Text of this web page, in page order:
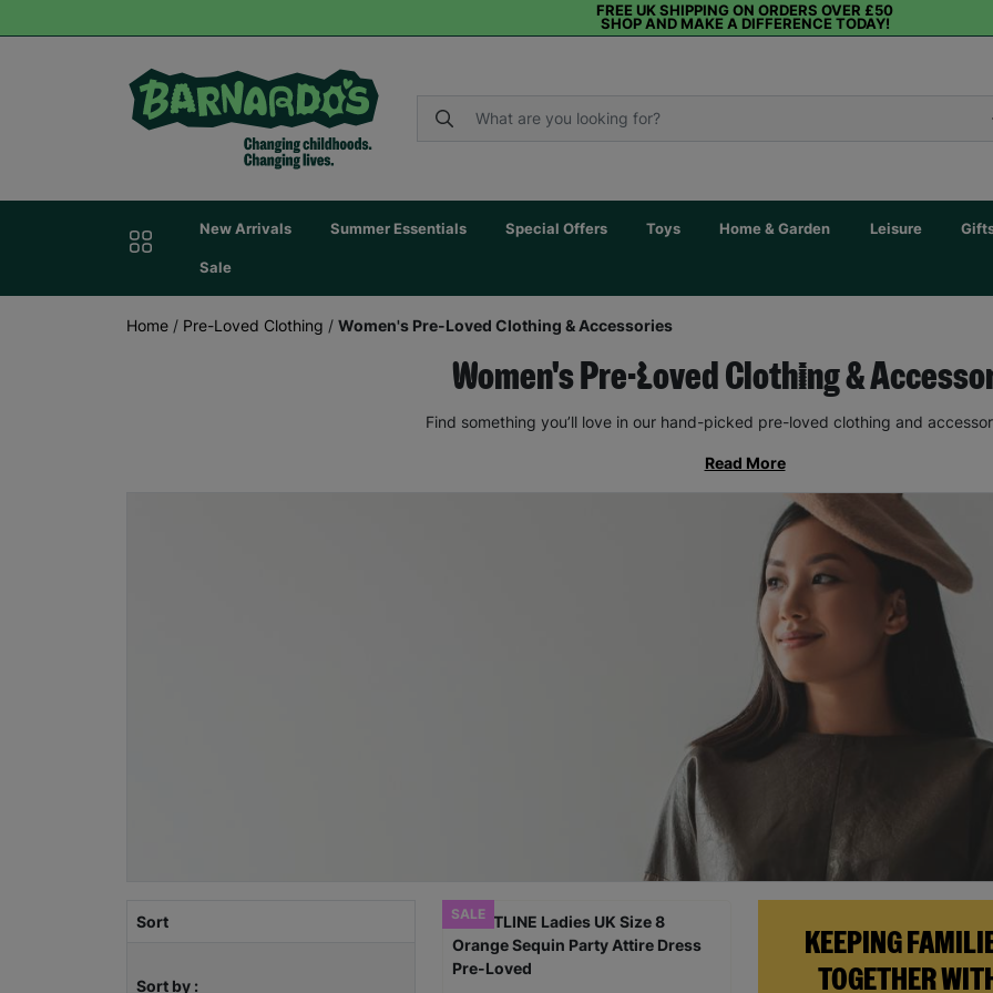
FREE UK SHIPPING ON ORDERS OVER £50
SHOP AND MAKE A DIFFERENCE TODAY!
New Arrivals Summer Essentials Special Offers Toys Home & Garden Leisure
Sale
Home / Pre-Loved Clothing / Women's Pre-Loved Clothing & Accessories
Women's Pre-Loved Clothing &
Find something you’ll love in our hand-picked pre-loved clothing and
Read More
Sort
Sort by :
KEEPING
TOGETHER
SALE